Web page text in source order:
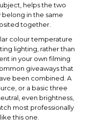
helps the two
in the same
together.
colour temperature
lighting, rather than
in your own filming
giveaways that
been combined. A
or a basic three
even brightness,
most professionally
this one.